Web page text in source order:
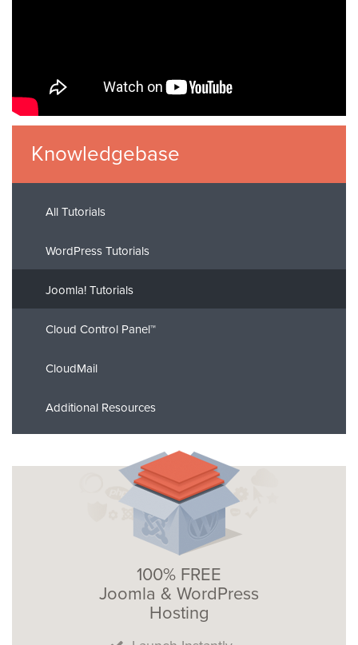
Knowledgebase
All Tutorials
WordPress Tutorials
Joomla! Tutorials
Cloud Control Panel™
CloudMail
Additional Resources
100% FREE
Joomla & WordPress
Hosting